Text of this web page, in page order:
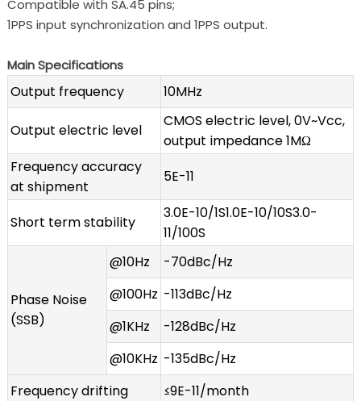
Compatible with SA.45 pins;
1PPS input synchronization and 1PPS output.
Main Specifications
Output frequency 10MHz
Output electric level
CMOS electric level, 0V~Vcc,
output impedance 1MΩ
Frequency accuracy
at shipment
5E-11
Short term stability
3.0E-10/1S1.0E-10/10S3.0-
11/100S
Phase Noise
(SSB)
@10Hz
-70dBc/Hz
@100Hz -113dBc/Hz
@1KHz
-128dBc/Hz
@10KHz -135dBc/Hz
Frequency drifting
≤9E-11/month